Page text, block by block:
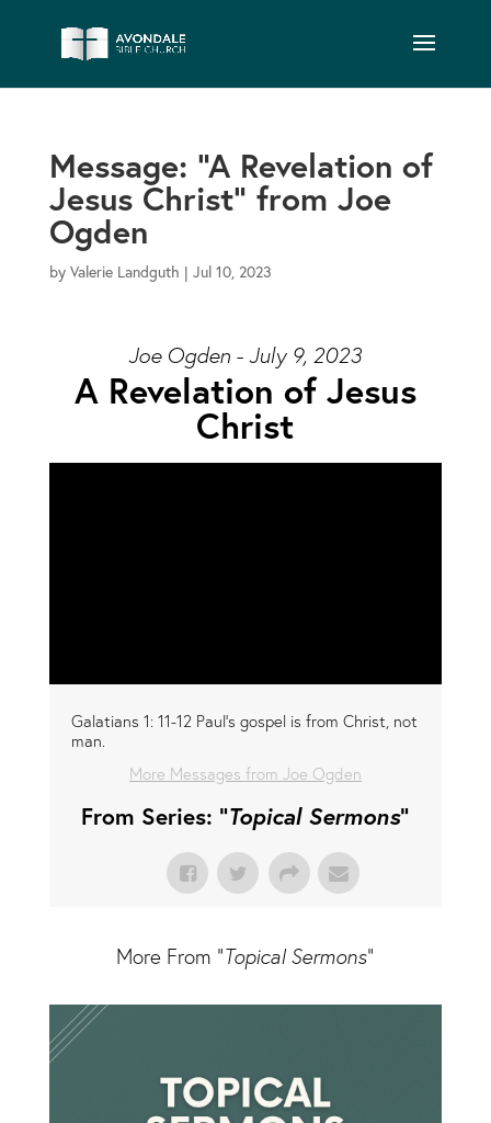
Message: “A Revelation of
Jesus Christ” from Joe
Ogden
by Valerie Landguth | Jul 10, 2023
Joe Ogden - July 9, 2023
A Revelation of Jesus
Christ
Galatians 1: 11-12 Paul's gospel is from Christ, not
man.
More Messages from Joe Ogden
From Series: "Topical Sermons"
More From "Topical Sermons"